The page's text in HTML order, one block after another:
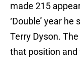
made 215
‘Double’ year
Terry Dyson.
that position